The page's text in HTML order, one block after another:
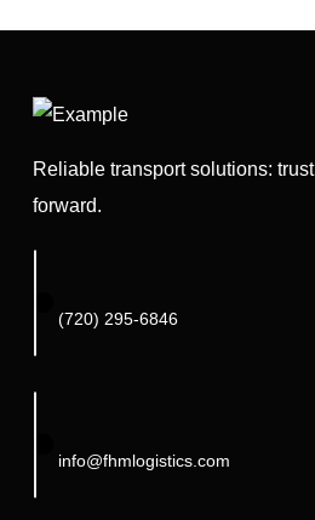
Reliable transport solutions:
forward.
(720) 295-6846‬
info@fhmlogistics.com